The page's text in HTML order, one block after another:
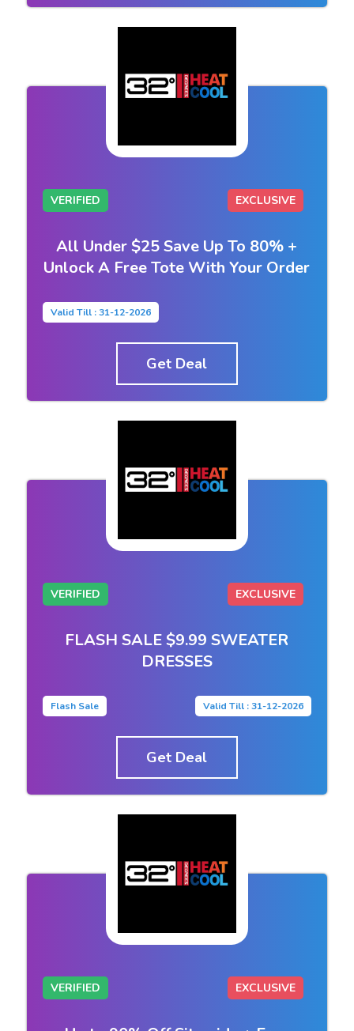
VERIFIED EXCLUSIVE
All Under $25 Save Up To 80% +
Unlock A Free Tote With Your Order
Valid Till : 31-12-2026
Get Deal
VERIFIED EXCLUSIVE
FLASH SALE $9.99 SWEATER
DRESSES
Flash Sale Valid Till : 31-12-2026
Get Deal
VERIFIED EXCLUSIVE